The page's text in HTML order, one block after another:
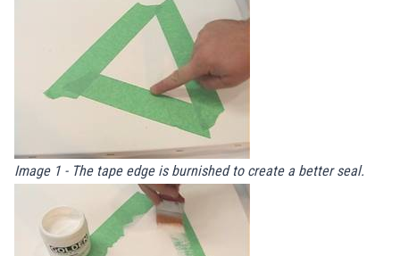
Image 1 - The tape edge is burnished to create a better seal.